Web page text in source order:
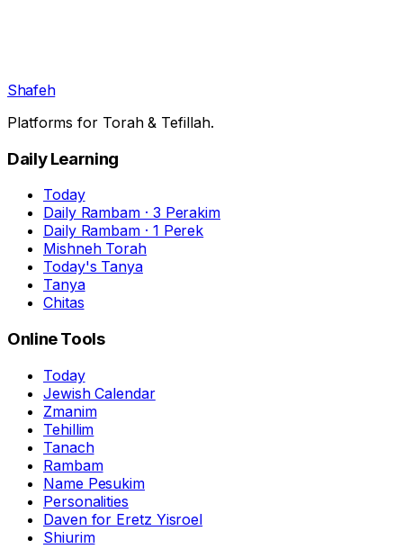
Shafeh
Platforms for Torah & Tefillah.
Daily Learning
Today
Daily Rambam · 3 Perakim
Daily Rambam · 1 Perek
Mishneh Torah
Today's Tanya
Tanya
Chitas
Online Tools
Today
Jewish Calendar
Zmanim
Tehillim
Tanach
Rambam
Name Pesukim
Personalities
Daven for Eretz Yisroel
Shiurim